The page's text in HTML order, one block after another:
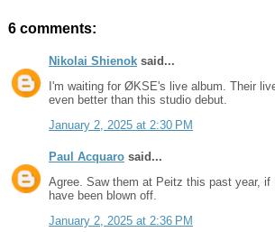
6 comments:
Nikolai Shienok said...
I'm waiting for ØKSE's live album. Their
even better than this studio debut.
January 2, 2025 at 2:30 PM
Paul Acquaro said...
Agree. Saw them at Peitz this past year,
have been blown off.
January 2, 2025 at 2:36 PM